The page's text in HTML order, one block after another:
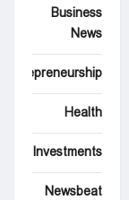
Business
News
Entrepreneurship
Health
Investments
Newsbeat